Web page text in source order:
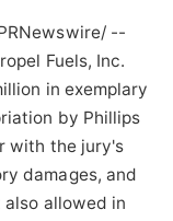
--
Fuels, Inc.
in exemplary
by Phillips
with the jury's
damages, and
allowed in